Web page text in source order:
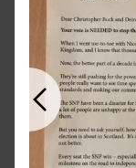
Previous